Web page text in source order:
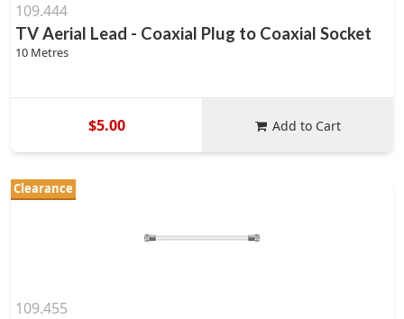
109.444
TV Aerial Lead - Coaxial Plug to Coaxial Socket
10 Metres
$5.00 Add to Cart
Clearance
109.455